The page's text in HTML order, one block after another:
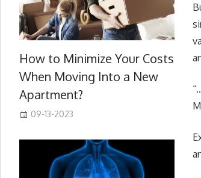
How to Minimize Your Costs
When Moving Into a New
Apartment?
09-13-2023